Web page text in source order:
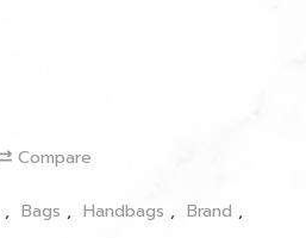
Compare
, Bags , Handbags , Brand ,